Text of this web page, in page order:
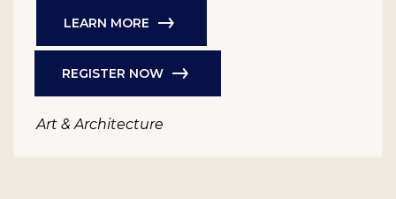
LEARN MORE
REGISTER NOW
Art & Architecture